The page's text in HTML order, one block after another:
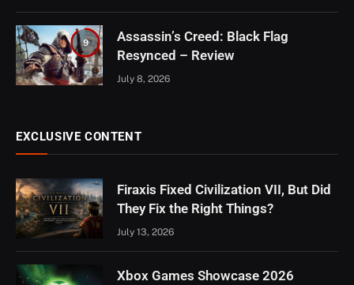
9
Assassin’s Creed: Black Flag
Resynced – Review
July 8, 2026
EXCLUSIVE CONTENT
Firaxis Fixed Civilization VII, But Did
They Fix the Right Things?
July 13, 2026
Xbox Games Showcase 2026